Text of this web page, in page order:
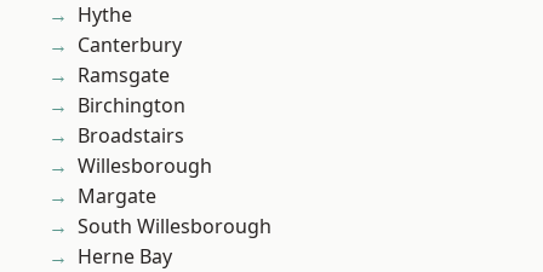
Hythe
Canterbury
Ramsgate
Birchington
Broadstairs
Willesborough
Margate
South Willesborough
Herne Bay